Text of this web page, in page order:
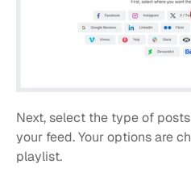
Next, select the type of
your feed. Your options are
playlist.